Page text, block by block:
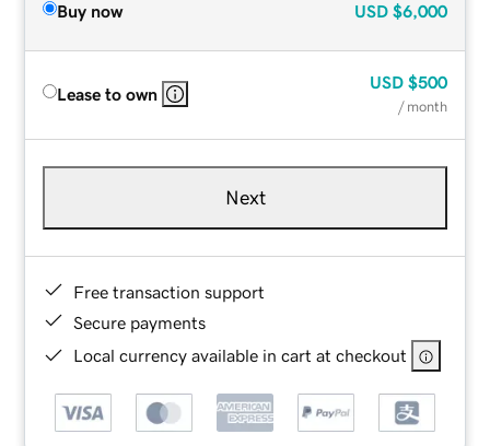
Buy now USD $6,000
Lease to own
USD $500
/ month
Next
Free transaction support
Secure payments
Local currency available in cart at checkout